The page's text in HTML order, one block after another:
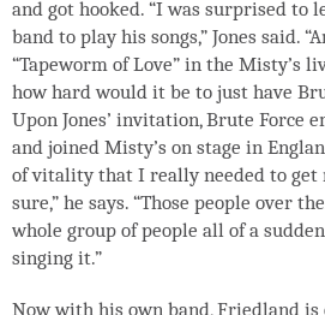
and got hooked. “I was surprised to
band to play his songs,” Jones said.
“Tapeworm of Love” in the Misty’s
how hard would it be to just have
Upon Jones’ invitation, Brute Force
and joined Misty’s on stage in
of vitality that I really needed to get
sure,” he says. “Those people over
whole group of people all of a
singing it.”
Now with his own band, Friedland is